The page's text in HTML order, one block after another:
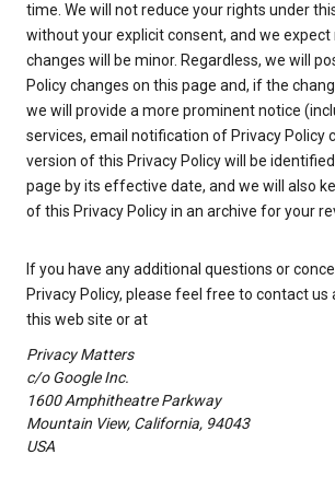
time. We will not reduce your rights under
without your explicit consent, and we expect
changes will be minor. Regardless, we will
Policy changes on this page and, if the
we will provide a more prominent notice
services, email notification of Privacy Policy
version of this Privacy Policy will be
page by its effective date, and we will also
of this Privacy Policy in an archive for your
If you have any additional questions or
Privacy Policy, please feel free to contact
this web site or at
Privacy Matters
c/o Google Inc.
1600 Amphitheatre Parkway
Mountain View, California, 94043
USA